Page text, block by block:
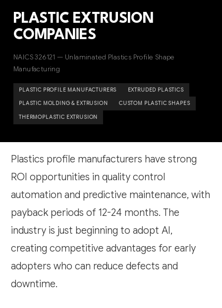
PLASTIC EXTRUSION
COMPANIES
NAICS 326121 — Unlaminated Plastics Profile Shape
Manufacturing
PLASTIC PROFILE MANUFACTURERS EXTRUDED PLASTICS
PLASTIC MOLDING & EXTRUSION CUSTOM PLASTIC SHAPES
THERMOPLASTIC EXTRUSION
Plastics profile manufacturers have strong
ROI opportunities in quality control
automation and predictive maintenance, with
payback periods of 12-24 months. The
industry is just beginning to adopt AI,
creating competitive advantages for early
adopters who can reduce defects and
downtime.